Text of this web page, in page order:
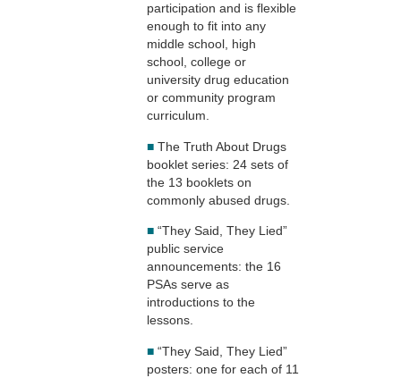
participation and is flexible
enough to fit into any
middle school, high
school, college or
university drug education
or community program
curriculum.
■ The Truth About Drugs
booklet series: 24 sets of
the 13 booklets on
commonly abused drugs.
■ “They Said, They Lied”
public service
announcements: the 16
PSAs serve as
introductions to the
lessons.
■ “They Said, They Lied”
posters: one for each of 11